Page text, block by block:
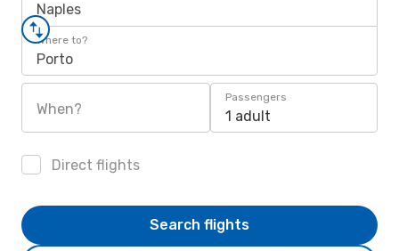
Naples
Where to?
Porto
When?
Passengers
1 adult
Direct flights
Search flights